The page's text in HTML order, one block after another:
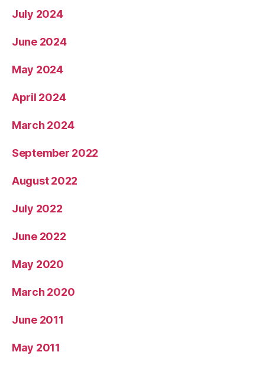
July 2024
June 2024
May 2024
April 2024
March 2024
September 2022
August 2022
July 2022
June 2022
May 2020
March 2020
June 2011
May 2011